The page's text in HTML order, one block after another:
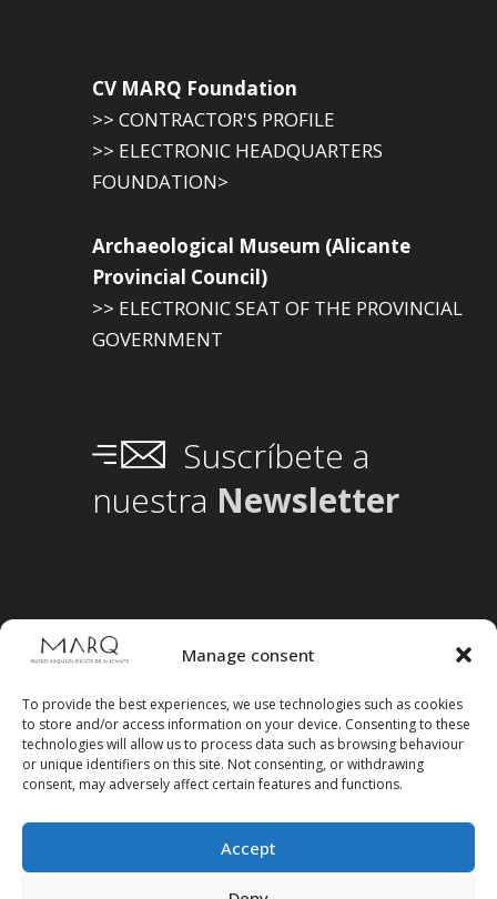
Manage consent
To provide the best experiences, we use technologies such as cookies
to store and/or access information on your device. Consenting to these
technologies will allow us to process data such as browsing behaviour
or unique identifiers on this site. Not consenting, or withdrawing
consent, may adversely affect certain features and functions.
Accept
CV MARQ Foundation
>> CONTRACTOR'S PROFILE
>> ELECTRONIC HEADQUARTERS
FOUNDATION>
Archaeological Museum (Alicante
Provincial Council)
>> ELECTRONIC SEAT OF THE PROVINCIAL
GOVERNMENT
Suscríbete a
nuestra Newsletter